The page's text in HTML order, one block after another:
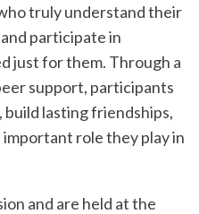
truly understand their
participate in
just for them. Through a
support, participants
lasting friendships,
role they play in
and are held at the